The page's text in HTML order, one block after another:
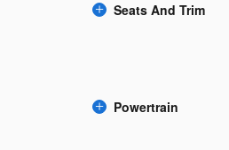
Seats And Trim
Powertrain